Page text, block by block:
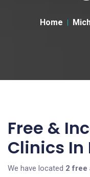
Home
Free &
Clinics In
We have located 2 free